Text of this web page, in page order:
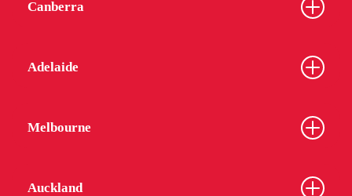
Canberra
Adelaide
Melbourne
Auckland